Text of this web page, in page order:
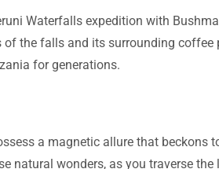
Waterfalls expedition with
the falls and its surrounding
for generations.
a magnetic allure that
natural wonders, as you traverse